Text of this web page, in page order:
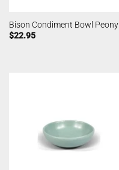
Bison Condiment Bowl Peony
$22.95